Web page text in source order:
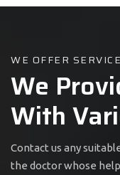
WE OFFER
We
With
Contact us any
the doctor whose